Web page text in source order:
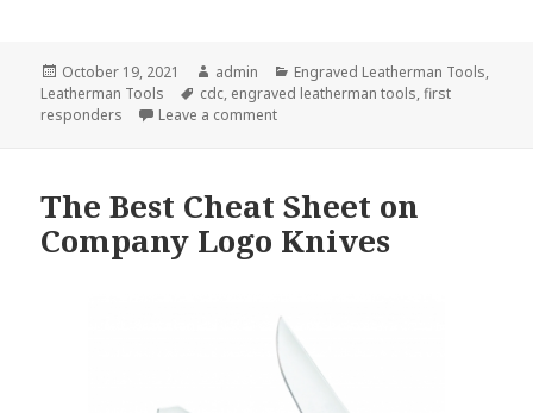
Posted
on
October 19, 2021 Author
admin Categories
Engraved Leatherman Tools,
Leatherman Tools
Tags
cdc, engraved leatherman tools,first
responders
Leave a commenton Engraved Leatherman Tools Are
The Best Cheat Sheet on
Company Logo Knives